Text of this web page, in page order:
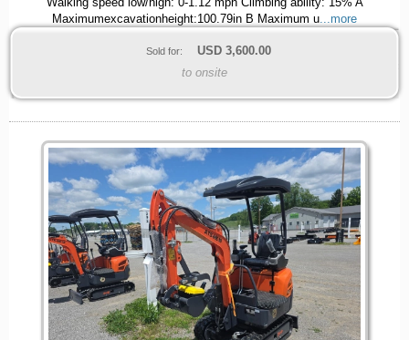
Walking speed low/high: 0-1.12 mph Climbing ability: 15% A
Maximumexcavationheight:100.79in B Maximum u...more
Sold for: USD 3,600.00
to onsite